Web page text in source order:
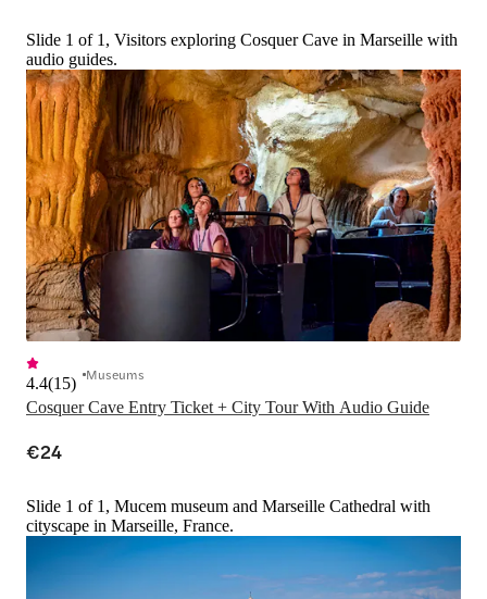
Slide 1 of 1, Visitors exploring Cosquer Cave in Marseille with
audio guides.
Cosquer Cave Entry Ticket + City Tour With Audio Guide
4.4(15) Museums
€24
Slide 1 of 1, Mucem museum and Marseille Cathedral with
cityscape in Marseille, France.